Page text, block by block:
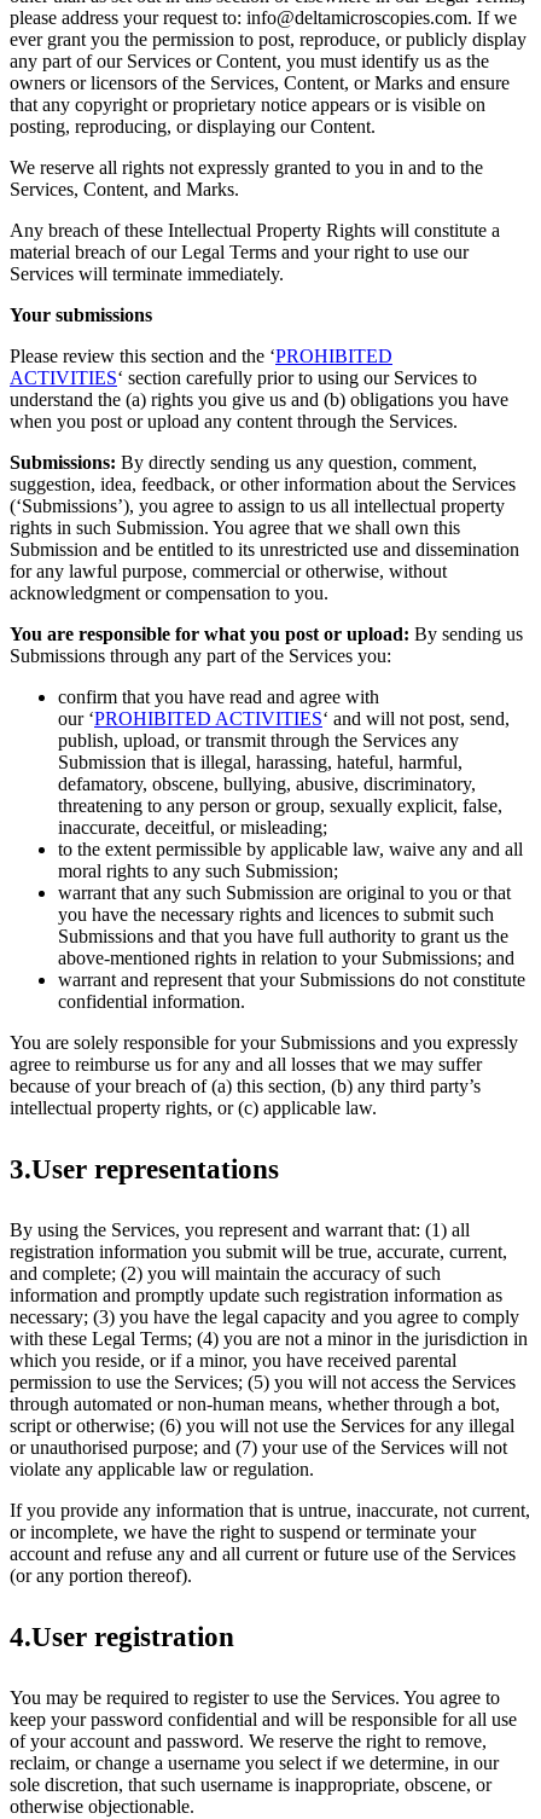
please address your request to: info@deltamicroscopies.com. If we
ever grant you the permission to post, reproduce, or publicly display
any part of our Services or Content, you must identify us as the
owners or licensors of the Services, Content, or Marks and ensure
that any copyright or proprietary notice appears or is visible on
posting, reproducing, or displaying our Content.
We reserve all rights not expressly granted to you in and to the
Services, Content, and Marks.
Any breach of these Intellectual Property Rights will constitute a
material breach of our Legal Terms and your right to use our
Services will terminate immediately.
Your submissions
Please review this section and the ‘PROHIBITED
ACTIVITIES‘ section carefully prior to using our Services to
understand the (a) rights you give us and (b) obligations you have
when you post or upload any content through the Services.
Submissions: By directly sending us any question, comment,
suggestion, idea, feedback, or other information about the Services
(‘Submissions’), you agree to assign to us all intellectual property
rights in such Submission. You agree that we shall own this
Submission and be entitled to its unrestricted use and dissemination
for any lawful purpose, commercial or otherwise, without
acknowledgment or compensation to you.
You are responsible for what you post or upload: By sending us
Submissions through any part of the Services you:
confirm that you have read and agree with
our ‘PROHIBITED ACTIVITIES‘ and will not post, send,
publish, upload, or transmit through the Services any
Submission that is illegal, harassing, hateful, harmful,
defamatory, obscene, bullying, abusive, discriminatory,
threatening to any person or group, sexually explicit, false,
inaccurate, deceitful, or misleading;
to the extent permissible by applicable law, waive any and all
moral rights to any such Submission;
warrant that any such Submission are original to you or that
you have the necessary rights and licences to submit such
Submissions and that you have full authority to grant us the
above-mentioned rights in relation to your Submissions; and
warrant and represent that your Submissions do not constitute
confidential information.
You are solely responsible for your Submissions and you expressly
agree to reimburse us for any and all losses that we may suffer
because of your breach of (a) this section, (b) any third party’s
intellectual property rights, or (c) applicable law.
3.User representations
By using the Services, you represent and warrant that: (1) all
registration information you submit will be true, accurate, current,
and complete; (2) you will maintain the accuracy of such
information and promptly update such registration information as
necessary; (3) you have the legal capacity and you agree to comply
with these Legal Terms; (4) you are not a minor in the jurisdiction in
which you reside, or if a minor, you have received parental
permission to use the Services; (5) you will not access the Services
through automated or non-human means, whether through a bot,
script or otherwise; (6) you will not use the Services for any illegal
or unauthorised purpose; and (7) your use of the Services will not
violate any applicable law or regulation.
If you provide any information that is untrue, inaccurate, not current,
or incomplete, we have the right to suspend or terminate your
account and refuse any and all current or future use of the Services
(or any portion thereof).
4.User registration
You may be required to register to use the Services. You agree to
keep your password confidential and will be responsible for all use
of your account and password. We reserve the right to remove,
reclaim, or change a username you select if we determine, in our
sole discretion, that such username is inappropriate, obscene, or
otherwise objectionable.